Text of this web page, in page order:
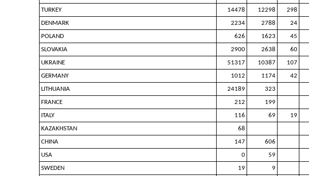
TURKEY
14478 12298 298
DENMARK
2234 2788 24
POLAND
626 1623 45
SLOVAKIA
2900 2638 60
UKRAINE
51317 10387 107
GERMANY
1012 1174 42
LITHUANIA
24189 323
FRANCE
212 199
ITALY
116 69 19
KAZAKHSTAN
68
CHINA
147 606
USA
0 59
SWEDEN
19 9